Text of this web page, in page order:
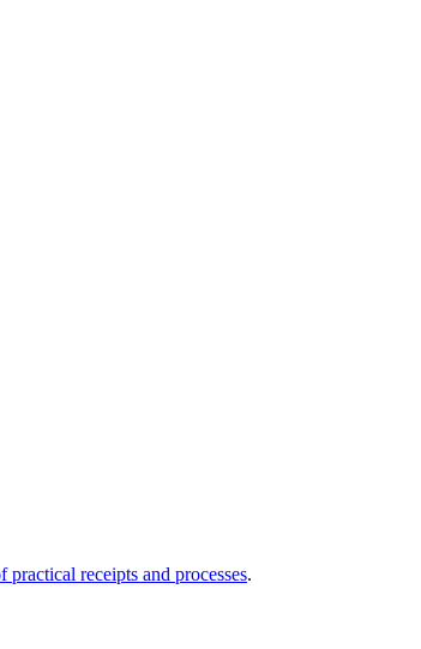
receipts and processes.